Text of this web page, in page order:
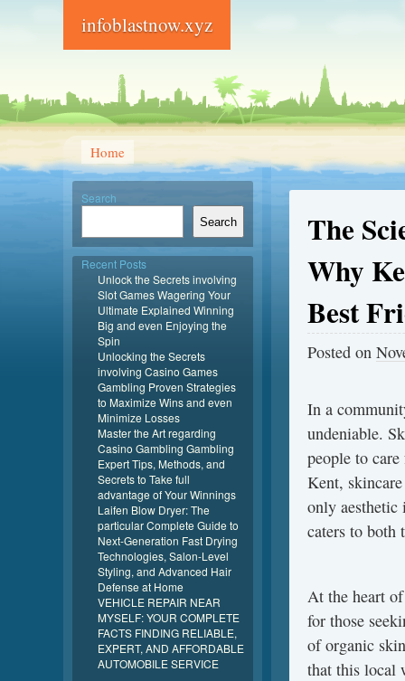
infoblastnow.xyz
Home
The
Why
Best
Posted on
In a
undeniable.
people to
Kent,
only aesthetic
caters to both
At the heart
for those
of organic
that this local
Search
Search
Recent Posts
Unlock the Secrets involving
Slot Games Wagering Your
Ultimate Explained Winning
Big and even Enjoying the
Spin
Unlocking the Secrets
involving Casino Games
Gambling Proven Strategies
to Maximize Wins and even
Minimize Losses
Master the Art regarding
Casino Gambling Gambling
Expert Tips, Methods, and
Secrets to Take full
advantage of Your Winnings
Laifen Blow Dryer: The
particular Complete Guide to
Next-Generation Fast Drying
Technologies, Salon-Level
Styling, and Advanced Hair
Defense at Home
VEHICLE REPAIR NEAR
MYSELF: YOUR COMPLETE
FACTS FINDING RELIABLE,
EXPERT, AND AFFORDABLE
AUTOMOBILE SERVICE